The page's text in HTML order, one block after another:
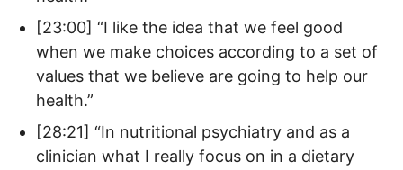
[23:00] “I like the idea that we feel good
when we make choices according to a set of
values that we believe are going to help our
health.”
[28:21] “In nutritional psychiatry and as a
clinician what I really focus on in a dietary